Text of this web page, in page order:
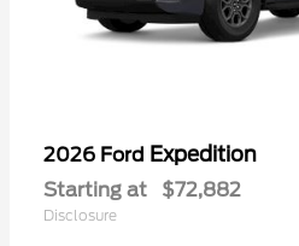
2026 Ford Expedition
Starting at $72,882
Disclosure